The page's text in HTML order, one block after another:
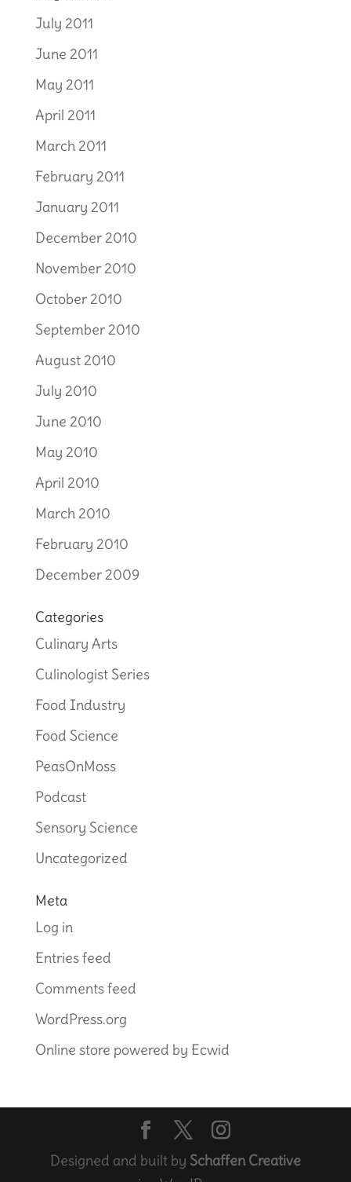
July 2011
June 2011
May 2011
April 2011
March 2011
February 2011
January 2011
December 2010
November 2010
October 2010
September 2010
August 2010
July 2010
June 2010
May 2010
April 2010
March 2010
February 2010
December 2009
Categories
Culinary Arts
Culinologist Series
Food Industry
Food Science
PeasOnMoss
Podcast
Sensory Science
Uncategorized
Meta
Log in
Entries feed
Comments feed
WordPress.org
Online store powered by Ecwid
Designed and built by Schaffen Creative